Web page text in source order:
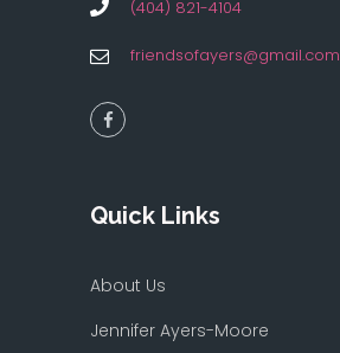
(404) 821-4104
friendsofayers@gmail.com
Quick Links
About Us
Jennifer Ayers-Moore